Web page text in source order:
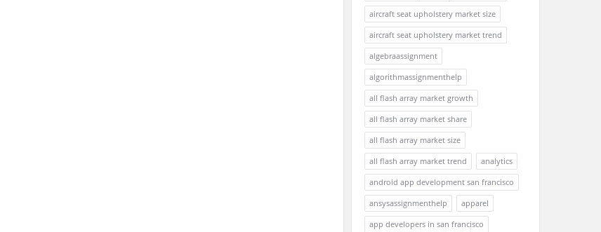
aircraft seat upholstery market size
aircraft seat upholstery market trend
algebraassignment
algorithmassignmenthelp
all flash array market growth
all flash array market share
all flash array market size
all flash array market trend
analytics
android app development san francisco
ansysassignmenthelp
apparel
app developers in san francisco